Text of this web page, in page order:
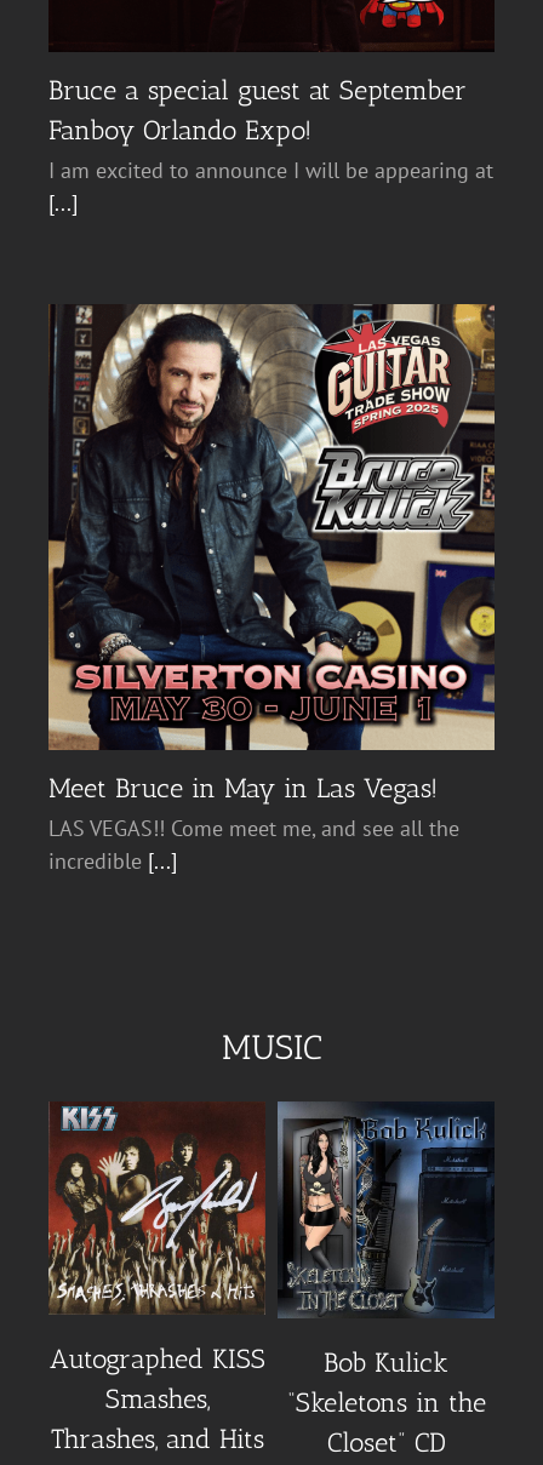
Bruce a special guest at September
Fanboy Orlando Expo!
I am excited to announce I will be appearing at
[...]
Meet Bruce in May in Las Vegas!
LAS VEGAS!! Come meet me, and see all the
incredible [...]
MUSIC
Autographed KISS
Smashes,
Thrashes, and Hits
Bob Kulick
“Skeletons in the
Closet” CD